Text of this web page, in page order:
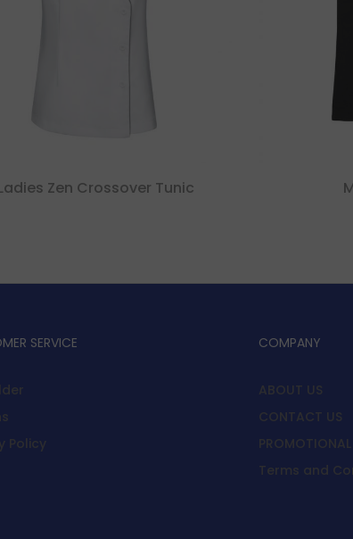
Zen Crossover Tunic
SERVICE
Policy
COMPANY
ABOUT US
CONTACT US
PROMOTIONAL
Terms and